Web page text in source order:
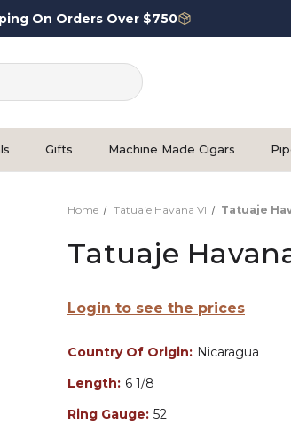
On Orders Over $750
Gifts Machine Made Cigars
Home Tatuaje Havana VI Tatuaje
Tatuaje
Login to see the prices
Country Of Origin: Nicaragua
Length: 6 1/8
Ring Gauge: 52